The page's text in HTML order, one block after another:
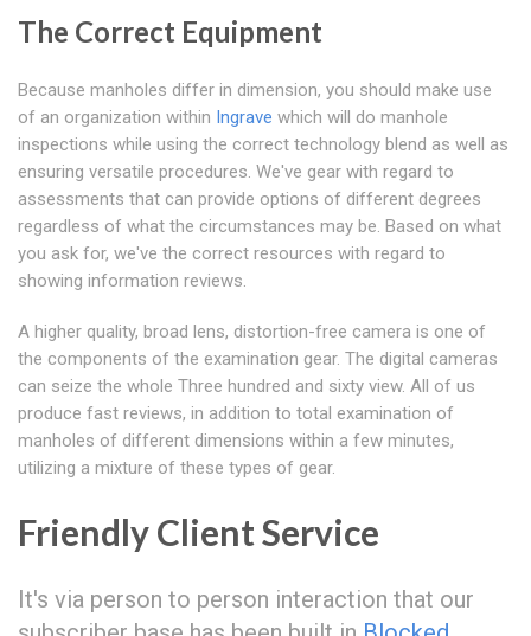
The Correct Equipment
Because manholes differ in dimension, you should make use
of an organization within Ingrave which will do manhole
inspections while using the correct technology blend as well as
ensuring versatile procedures. We've gear with regard to
assessments that can provide options of different degrees
regardless of what the circumstances may be. Based on what
you ask for, we've the correct resources with regard to
showing information reviews.
A higher quality, broad lens, distortion-free camera is one of
the components of the examination gear. The digital cameras
can seize the whole Three hundred and sixty view. All of us
produce fast reviews, in addition to total examination of
manholes of different dimensions within a few minutes,
utilizing a mixture of these types of gear.
Friendly Client Service
It's via person to person interaction that our